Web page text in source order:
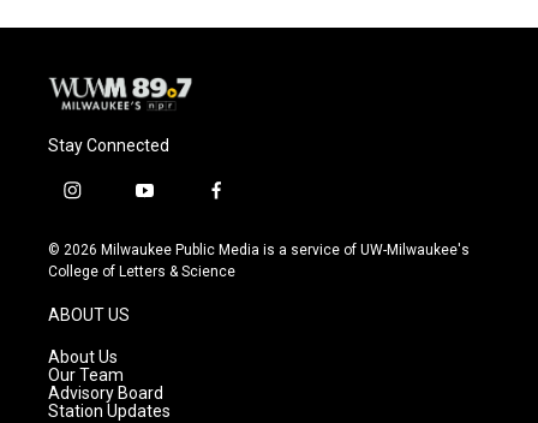
Stay Connected
i
s
t
g
r
a
m
y
u
t
f
c
e
© 2026 Milwaukee Public Media is a service of UW-Milwaukee's
College of Letters & Science
ABOUT US
About Us
Our Team
Advisory Board
Station Updates